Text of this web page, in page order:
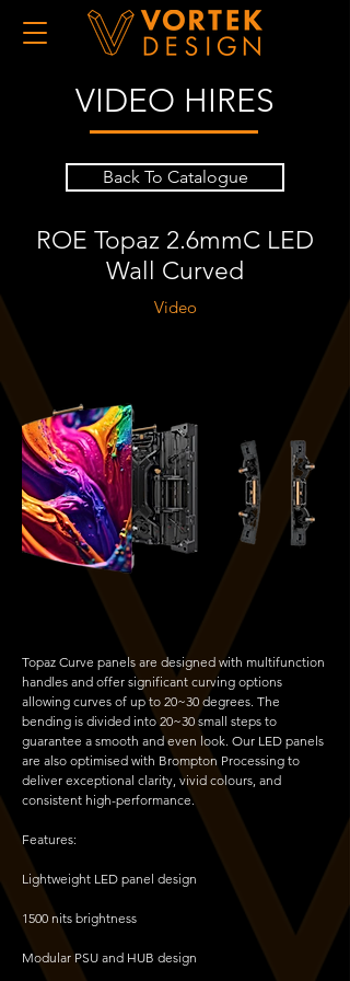
VIDEO HIRES
Back To Catalogue
ROE Topaz 2.6mmC LED
Wall Curved
Video
Topaz Curve panels are designed with multifunction
handles and offer significant curving options
allowing curves of up to 20~30 degrees. The
bending is divided into 20~30 small steps to
guarantee a smooth and even look. Our LED panels
are also optimised with Brompton Processing to
deliver exceptional clarity, vivid colours, and
consistent high-performance.
Features:
Lightweight LED panel design
1500 nits brightness
Modular PSU and HUB design